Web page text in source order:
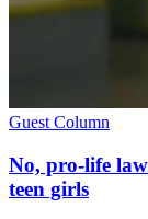
Guest Column
No, pro-life
teen girls